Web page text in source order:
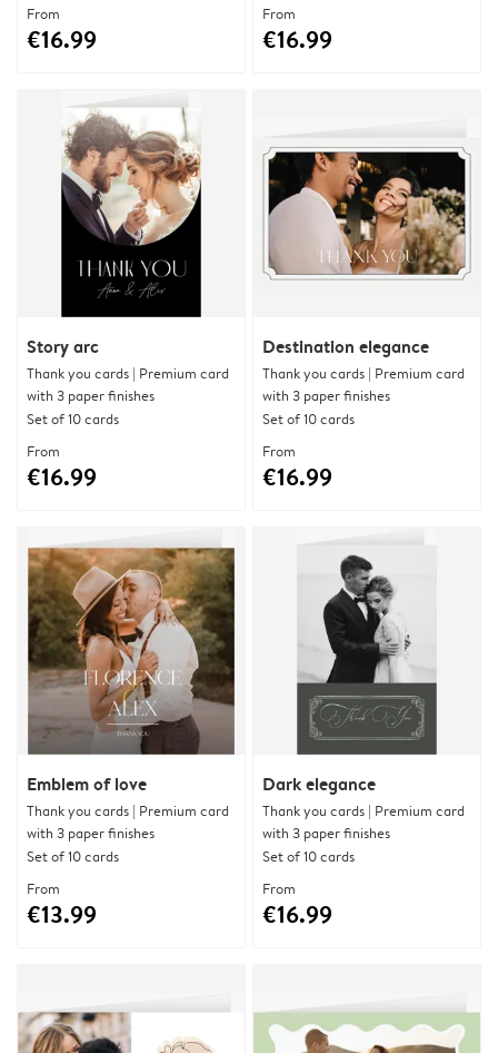
From
€16.99
From
€16.99
Story arc
Thank you cards | Premium card
with 3 paper finishes
Set of 10 cards
From
€16.99
Destination elegance
Thank you cards | Premium card
with 3 paper finishes
Set of 10 cards
From
€16.99
Emblem of love
Thank you cards | Premium card
with 3 paper finishes
Set of 10 cards
From
€13.99
Dark elegance
Thank you cards | Premium card
with 3 paper finishes
Set of 10 cards
From
€16.99